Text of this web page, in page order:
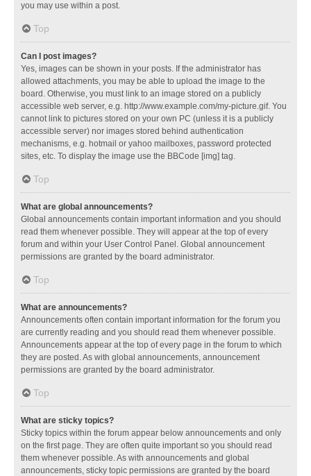
you may use within a post.
Top
Can I post images?
Yes, images can be shown in your posts. If the administrator has
allowed attachments, you may be able to upload the image to the
board. Otherwise, you must link to an image stored on a publicly
accessible web server, e.g. http://www.example.com/my-picture.gif. You
cannot link to pictures stored on your own PC (unless it is a publicly
accessible server) nor images stored behind authentication
mechanisms, e.g. hotmail or yahoo mailboxes, password protected
sites, etc. To display the image use the BBCode [img] tag.
Top
What are global announcements?
Global announcements contain important information and you should
read them whenever possible. They will appear at the top of every
forum and within your User Control Panel. Global announcement
permissions are granted by the board administrator.
Top
What are announcements?
Announcements often contain important information for the forum you
are currently reading and you should read them whenever possible.
Announcements appear at the top of every page in the forum to which
they are posted. As with global announcements, announcement
permissions are granted by the board administrator.
Top
What are sticky topics?
Sticky topics within the forum appear below announcements and only
on the first page. They are often quite important so you should read
them whenever possible. As with announcements and global
announcements, sticky topic permissions are granted by the board